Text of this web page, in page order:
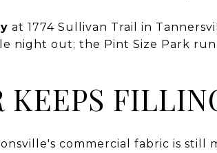
at 1774 Sullivan Trail in
night out; the Pint Size Park
KEEPS
commercial fabric is still